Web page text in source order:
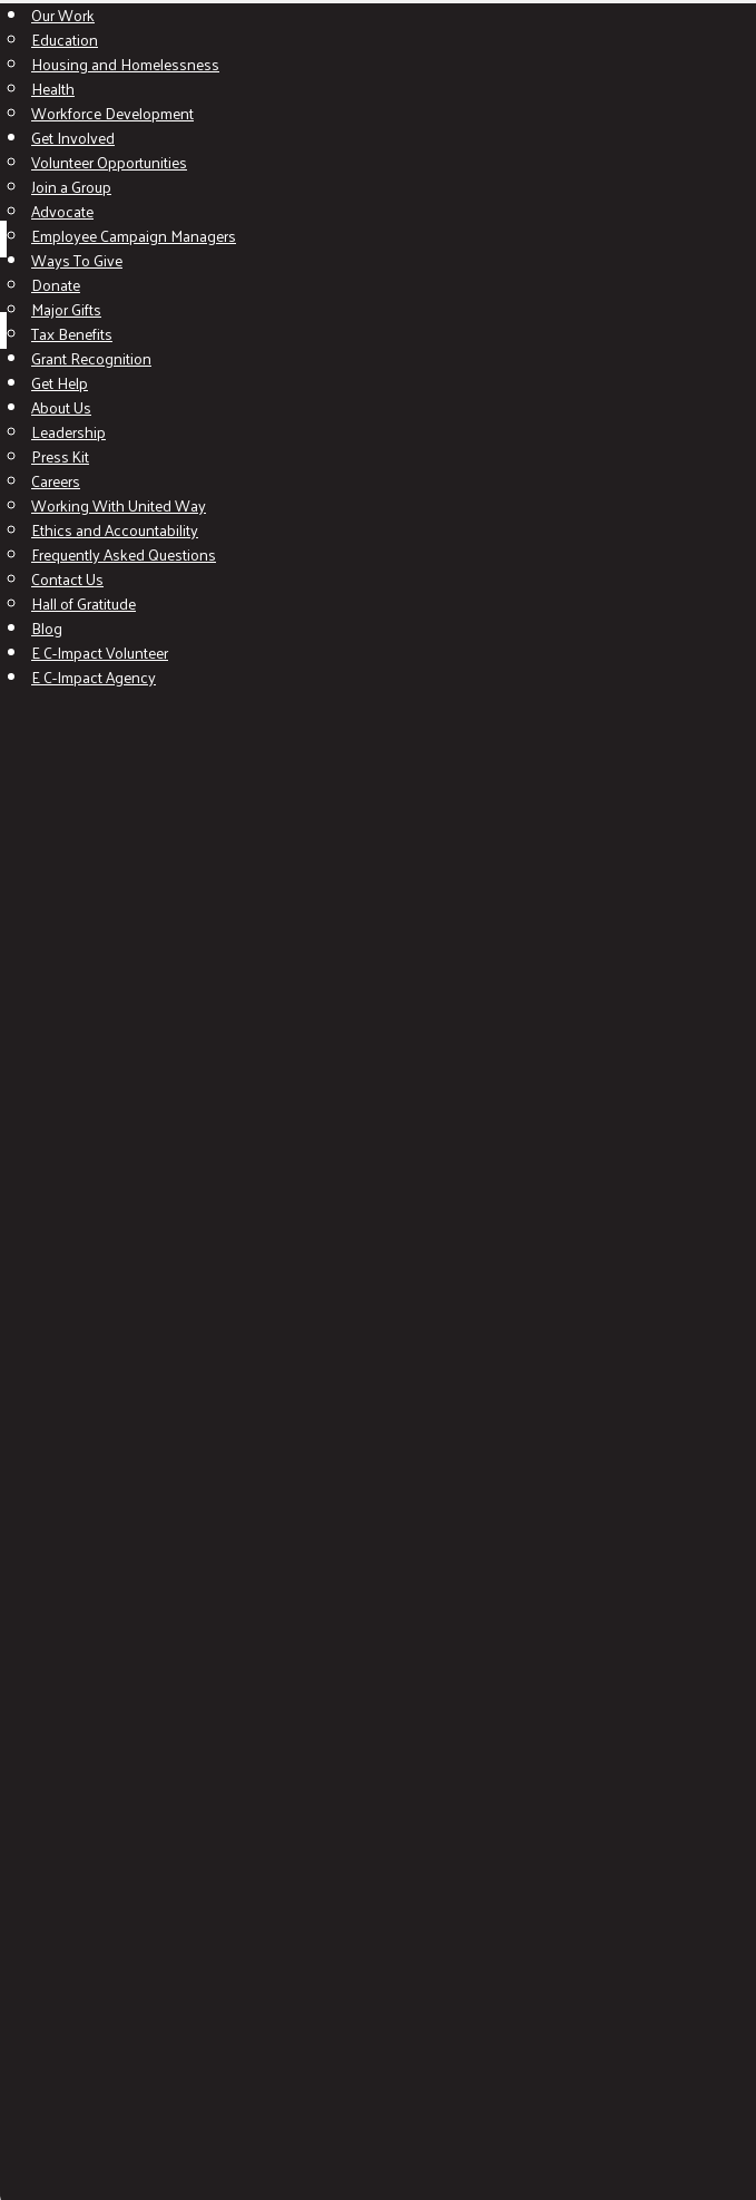
Our Work
Education
Housing and Homelessness
Health
Workforce Development
Get Involved
Volunteer Opportunities
Join a Group
Advocate
Employee Campaign Managers
Ways To Give
Donate
Major Gifts
Tax Benefits
Grant Recognition
Get Help
About Us
Leadership
Press Kit
Careers
Working With United Way
Ethics and Accountability
Frequently Asked Questions
Contact Us
Hall of Gratitude
Blog
E C-Impact Volunteer
E C-Impact Agency